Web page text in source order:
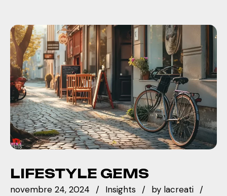
LIFESTYLE GEMS
novembre 24, 2024 Insights by lacreati